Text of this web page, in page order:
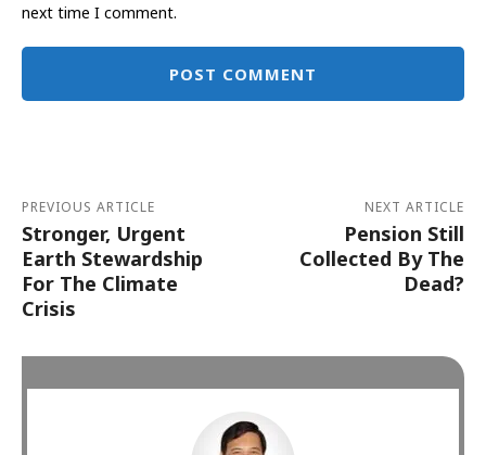
next time I comment.
PREVIOUS ARTICLE
Stronger, Urgent
Earth Stewardship
For The Climate
Crisis
NEXT ARTICLE
Pension Still
Collected By The
Dead?